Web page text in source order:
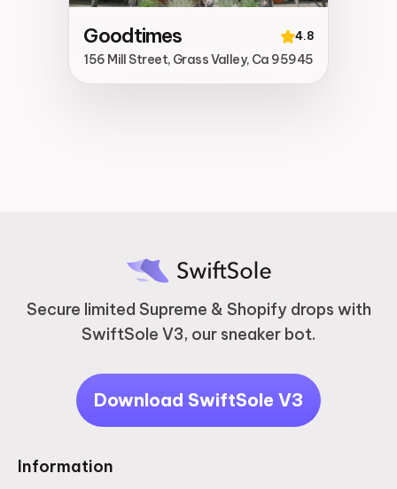
Goodtimes 4.8
156 Mill Street, Grass Valley, Ca 95945
Secure limited Supreme & Shopify drops with
SwiftSole V3, our sneaker bot.
Download SwiftSole V3
Information